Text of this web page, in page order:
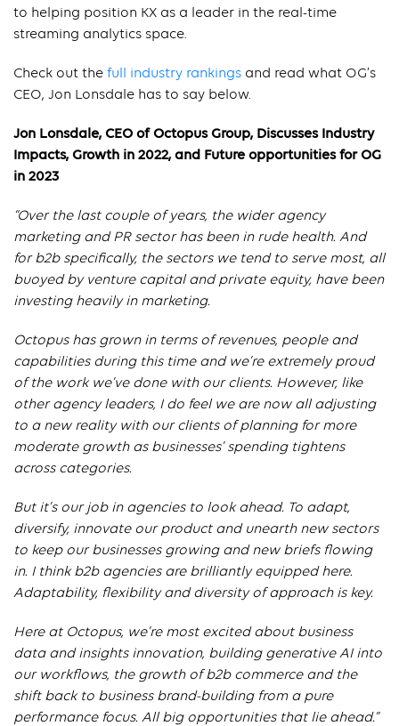
to helping position KX as a leader in the real-time
streaming analytics space.
Check out the full industry rankings and read what OG’s
CEO, Jon Lonsdale has to say below.
Jon Lonsdale, CEO of Octopus Group, Discusses Industry
Impacts, Growth in 2022, and Future opportunities for OG
in 2023
“Over the last couple of years, the wider agency
marketing and PR sector has been in rude health. And
for b2b specifically, the sectors we tend to serve most, all
buoyed by venture capital and private equity, have been
investing heavily in marketing.
Octopus has grown in terms of revenues, people and
capabilities during this time and we’re extremely proud
of the work we’ve done with our clients. However, like
other agency leaders, I do feel we are now all adjusting
to a new reality with our clients of planning for more
moderate growth as businesses’ spending tightens
across categories.
But it’s our job in agencies to look ahead. To adapt,
diversify, innovate our product and unearth new sectors
to keep our businesses growing and new briefs flowing
in. I think b2b agencies are brilliantly equipped here.
Adaptability, flexibility and diversity of approach is key.
Here at Octopus, we’re most excited about business
data and insights innovation, building generative AI into
our workflows, the growth of b2b commerce and the
shift back to business brand-building from a pure
performance focus. All big opportunities that lie ahead.”